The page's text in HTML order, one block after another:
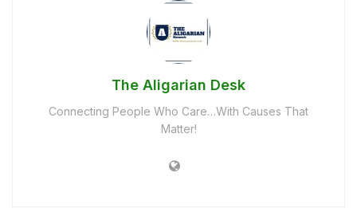
The Aligarian Desk
Connecting People Who Care…With Causes That
Matter!